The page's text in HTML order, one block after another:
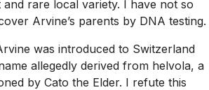
rare local variety. I have not so
Arvine’s parents by DNA testing.
was introduced to Switzerland
allegedly derived from helvola, a
by Cato the Elder. I refute this